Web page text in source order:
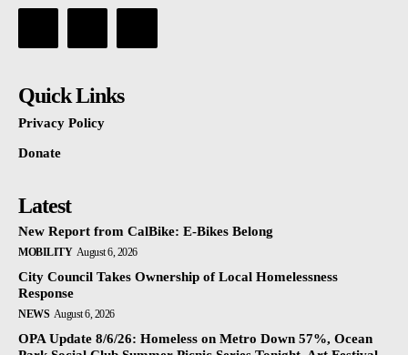
Quick Links
Privacy Policy
Donate
Latest
New Report from CalBike: E-Bikes Belong
MOBILITY August 6, 2026
City Council Takes Ownership of Local Homelessness
Response
NEWS August 6, 2026
OPA Update 8/6/26: Homeless on Metro Down 57%, Ocean